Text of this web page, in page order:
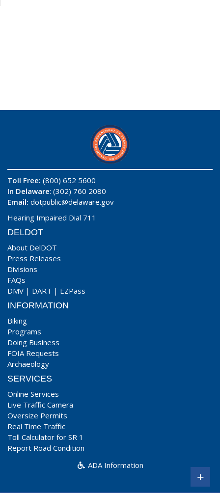
Toll Free: (800) 652 5600
In Delaware: (302) 760 2080
Email: dotpublic@delaware.gov
Hearing Impaired Dial 711
DELDOT
About DelDOT
Press Releases
Divisions
FAQs
DMV | DART | EZPass
INFORMATION
Biking
Programs
Doing Business
FOIA Requests
Archaeology
SERVICES
Online Services
Live Traffic Camera
Oversize Permits
Real Time Traffic
Toll Calculator for SR 1
Report Road Condition
ADA Information
+